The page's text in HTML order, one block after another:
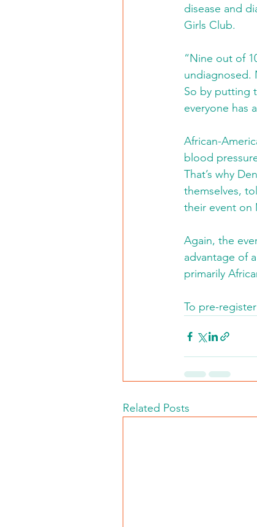
disease and
Girls Club.
“Nine out of
undiagnosed.
So by putting
everyone has
African-
blood
That’s why
themselves,
their event on
Again, the
advantage of
primarily
To pre-
Related Posts